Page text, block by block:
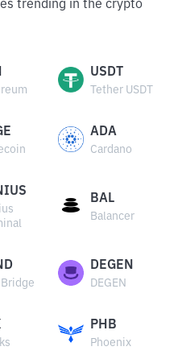
trending in the crypto
USDT
Tether USDT
ADA
Cardano
BAL
Balancer
DEGEN
DEGEN
PHB
Phoenix